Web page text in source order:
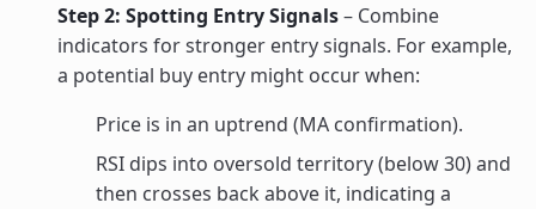
Step 2: Spotting Entry Signals– Combine
indicators for stronger entry signals. For example,
a potential buy entry might occur when:
Price is in an uptrend (MA confirmation).
RSI dips into oversold territory (below 30) and
then crosses back above it, indicating a